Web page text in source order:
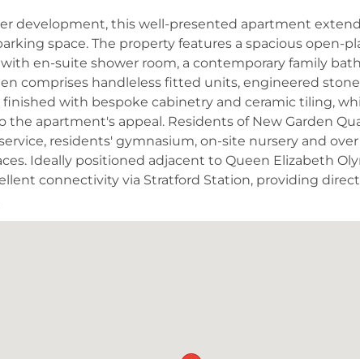
development, this well-presented apartment
space. The property features a spacious open-
en-suite shower room, a contemporary family
comprises handleless fitted units, engineered
with bespoke cabinetry and ceramic tiling,
apartment's appeal. Residents of New Garden
residents' gymnasium, on-site nursery and
Ideally positioned adjacent to Queen Elizabeth
connectivity via Stratford Station, providing